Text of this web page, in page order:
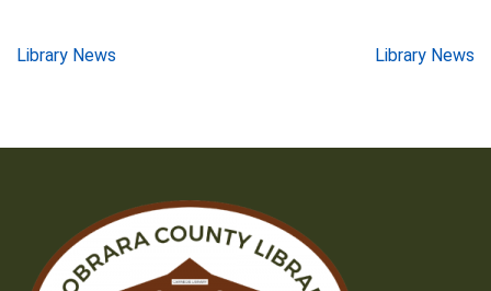
Post
Library News Library News